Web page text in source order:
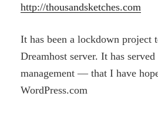
http://thousandsketches.com
It has been a lockdown project
Dreamhost server. It has
management — that I have
WordPress.com